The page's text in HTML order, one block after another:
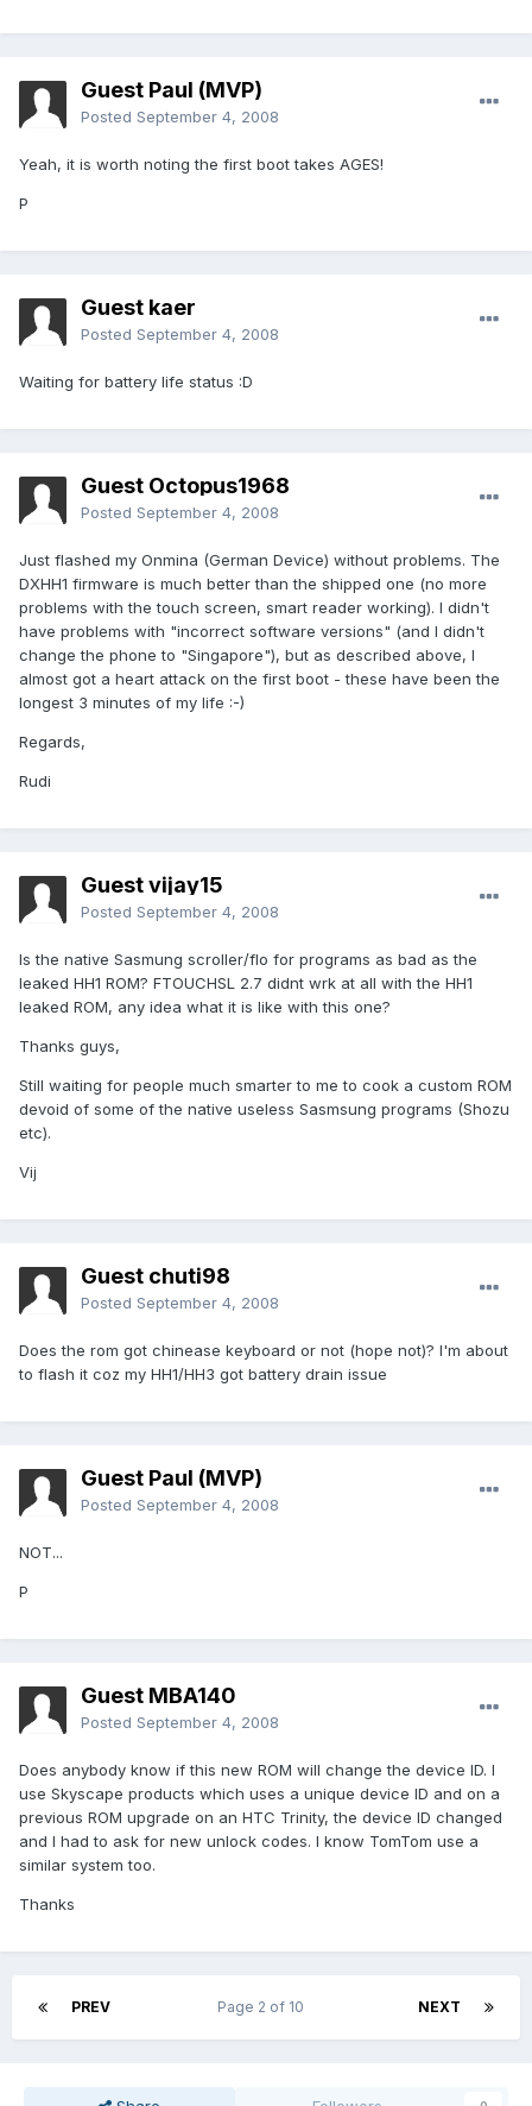
Guest Paul (MVP)
Posted September 4, 2008
Yeah, it is worth noting the first boot takes AGES!
P
Guest kaer
Posted September 4, 2008
Waiting for battery life status :D
Guest Octopus1968
Posted September 4, 2008
Just flashed my Onmina (German Device) without problems. The
DXHH1 firmware is much better than the shipped one (no more
problems with the touch screen, smart reader working). I didn't
have problems with "incorrect software versions" (and I didn't
change the phone to "Singapore"), but as described above, I
almost got a heart attack on the first boot - these have been the
longest 3 minutes of my life :-)
Regards,
Rudi
Guest vijay15
Posted September 4, 2008
Is the native Sasmung scroller/flo for programs as bad as the
leaked HH1 ROM? FTOUCHSL 2.7 didnt wrk at all with the HH1
leaked ROM, any idea what it is like with this one?
Thanks guys,
Still waiting for people much smarter to me to cook a custom ROM
devoid of some of the native useless Sasmsung programs (Shozu
etc).
Vij
Guest chuti98
Posted September 4, 2008
Does the rom got chinease keyboard or not (hope not)? I'm about
to flash it coz my HH1/HH3 got battery drain issue
Guest Paul (MVP)
Posted September 4, 2008
NOT...
P
Guest MBA140
Posted September 4, 2008
Does anybody know if this new ROM will change the device ID. I
use Skyscape products which uses a unique device ID and on a
previous ROM upgrade on an HTC Trinity, the device ID changed
and I had to ask for new unlock codes. I know TomTom use a
similar system too.
Thanks
PREV NEXT
Page 2 of 10